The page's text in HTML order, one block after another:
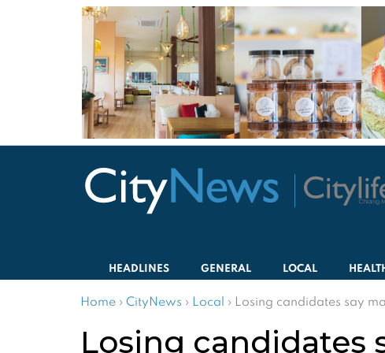
HEADLINES GENERAL LOCAL
Home › CityNews › Local › Losing candidates say
Losing candidates